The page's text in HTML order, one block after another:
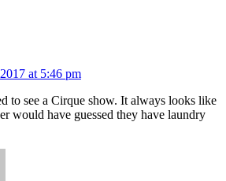
at 5:46 pm
to see a Cirque show. It always looks like
would have guessed they have laundry